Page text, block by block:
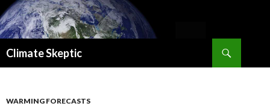
Climate Skeptic
WARMING FORECASTS